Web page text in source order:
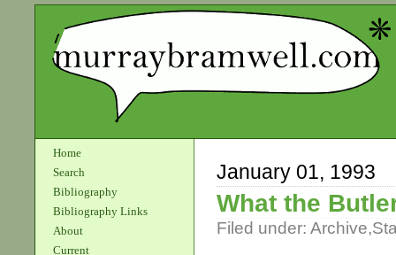
Home
Search
Bibliography
Bibliography Links
About
Current
January 01, 1993
What the
Filed under: Archive,